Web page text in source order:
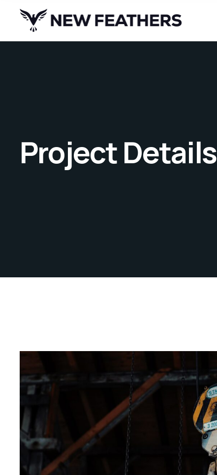
Project Details